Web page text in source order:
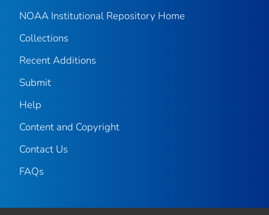
NOAA Institutional Repository Home
Collections
Recent Additions
Submit
Help
Content and Copyright
Contact Us
FAQs